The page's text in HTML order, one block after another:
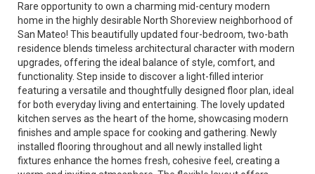
Rare opportunity to own a charming mid-century modern
home in the highly desirable North Shoreview neighborhood of
San Mateo! This beautifully updated four-bedroom, two-bath
residence blends timeless architectural character with modern
upgrades, offering the ideal balance of style, comfort, and
functionality. Step inside to discover a light-filled interior
featuring a versatile and thoughtfully designed floor plan, ideal
for both everyday living and entertaining. The lovely updated
kitchen serves as the heart of the home, showcasing modern
finishes and ample space for cooking and gathering. Newly
installed flooring throughout and all newly installed light
fixtures enhance the homes fresh, cohesive feel, creating a